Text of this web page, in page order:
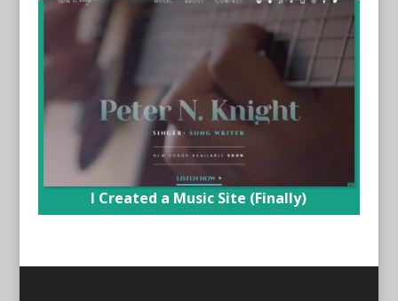
I Created a Music Site (Finally)